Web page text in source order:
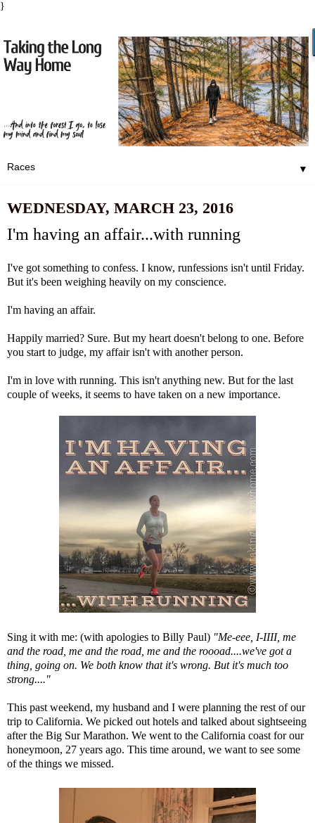
}
▼
WEDNESDAY, MARCH 23, 2016
I'm having an affair...with running
I've got something to confess. I know, runfessions isn't until Friday.
But it's been weighing heavily on my conscience.
I'm having an affair.
Happily married? Sure. But my heart doesn't belong to one. Before
you start to judge, my affair isn't with another person.
I'm in love with running. This isn't anything new. But for the last
couple of weeks, it seems to have taken on a new importance.
Sing it with me: (with apologies to Billy Paul) "Me-eee, I-IIII, me
and the road, me and the road, me and the roooad....we've got a
thing, going on. We both know that it's wrong. But it's much too
strong...."
This past weekend, my husband and I were planning the rest of our
trip to California. We picked out hotels and talked about sightseeing
after the Big Sur Marathon. We went to the California coast for our
honeymoon, 27 years ago. This time around, we want to see some
of the things we missed.